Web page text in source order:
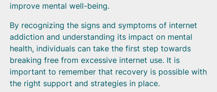
improve mental well-being.
By recognizing the signs and symptoms of internet
addiction and understanding its impact on mental
health, individuals can take the first step towards
breaking free from excessive internet use. It is
important to remember that recovery is possible with
the right support and strategies in place.